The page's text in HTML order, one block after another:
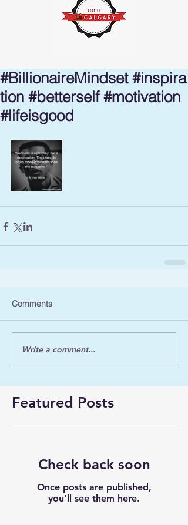
#BillionaireMindset #inspira
tion #betterself #motivation
#lifeisgood ⁣⁣⁣⁣⁣⁣⁣⁣⁣⁣⁣⁣⁣⁣⁣⁣⁣⁣⁣⁣⁣⁣⁣⁣⁣⁣⁣⁣⁣⁣⁣
Comments
Write a comment...
Featured Posts
Check back soon
Once posts are published,
you’ll see them here.